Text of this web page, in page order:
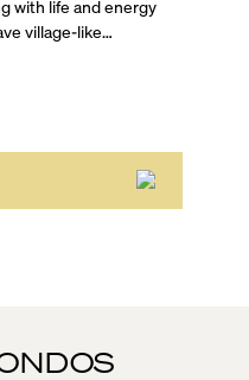
with life and energy
village-like
for everyone here.